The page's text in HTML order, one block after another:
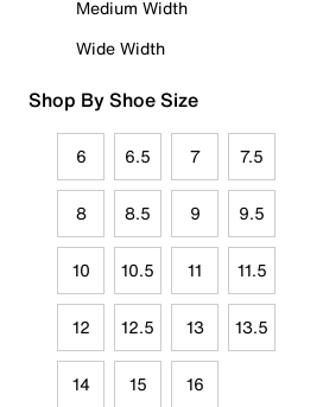
Medium Width
Wide Width
Shop By Shoe Size
6 6.5 7 7.5
8 8.5 9 9.5
10 10.5 11 11.5
12 12.5 13 13.5
14 15 16